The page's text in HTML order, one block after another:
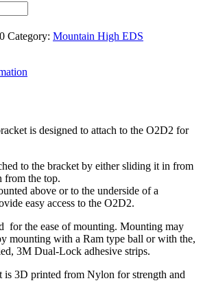
Category: Mountain High EDS
is designed to attach to the O2D2 for
to the bracket by either sliding it in from
from the top.
above or to the underside of a
easy access to the O2D2.
for the ease of mounting. Mounting may
mounting with a Ram type ball or with the,
3M Dual-Lock adhesive strips.
3D printed from Nylon for strength and